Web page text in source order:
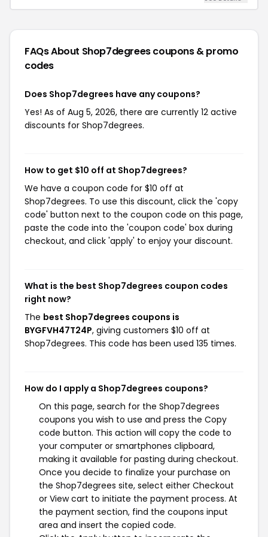
FAQs About Shop7degreescoupons & promo
codes
Does Shop7degrees have any coupons?
Yes! As of Aug 5, 2026, there are currently 12 active
discounts for Shop7degrees.
How to get $10 off at Shop7degrees?
We have a coupon code for $10 off at
Shop7degrees. To use this discount, click the 'copy
code' button next to the coupon code on this page,
paste the code into the 'coupon code' box during
checkout, and click 'apply' to enjoy your discount.
What is the best Shop7degrees coupon codes
right now?
The best Shop7degrees coupons is
BYGFVH47T24P, giving customers $10 off at
Shop7degrees. This code has been used 135 times.
How do I apply a Shop7degrees coupons?
On this page, search for the Shop7degrees
coupons you wish to use and press the Copy
code button. This action will copy the code to
your computer or smartphones clipboard,
making it available for pasting during checkout.
Once you decide to finalize your purchase on
the Shop7degrees site, select either Checkout
or View cart to initiate the payment process. At
the payment section, find the coupons input
area and insert the copied code.